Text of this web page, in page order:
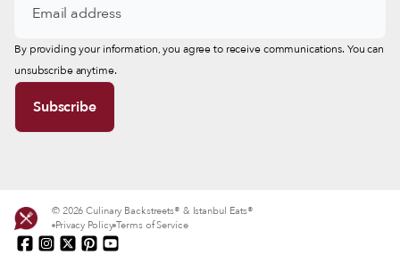
By providing your information, you agree to receive communications. You can
unsubscribe anytime.
© 2026 Culinary Backstreets® & Istanbul Eats®
Privacy Policy Terms of Service